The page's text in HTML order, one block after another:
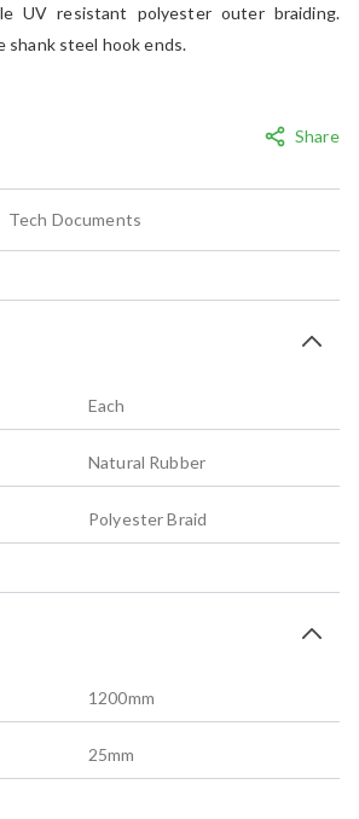
Share
UV resistant polyester outer braiding.
shank steel hook ends.
Tech Documents
Each
Natural Rubber
Polyester Braid
1200mm
25mm